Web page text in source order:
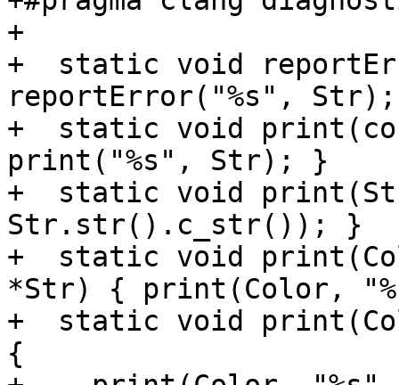
+
+  static void
reportError("%s",
+  static void
print("%s", Str); }
+  static void
Str.str().c_str()); }
+  static void
*Str) { print(Color,
+  static void
{